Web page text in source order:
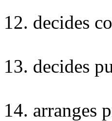
12. decides
13. decides
14. arranges